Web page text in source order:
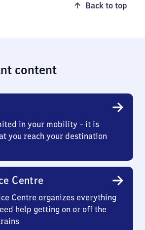
Back to top
content
in your mobility – it is
you reach your destination
Centre
Centre organizes everything
help getting on or off the